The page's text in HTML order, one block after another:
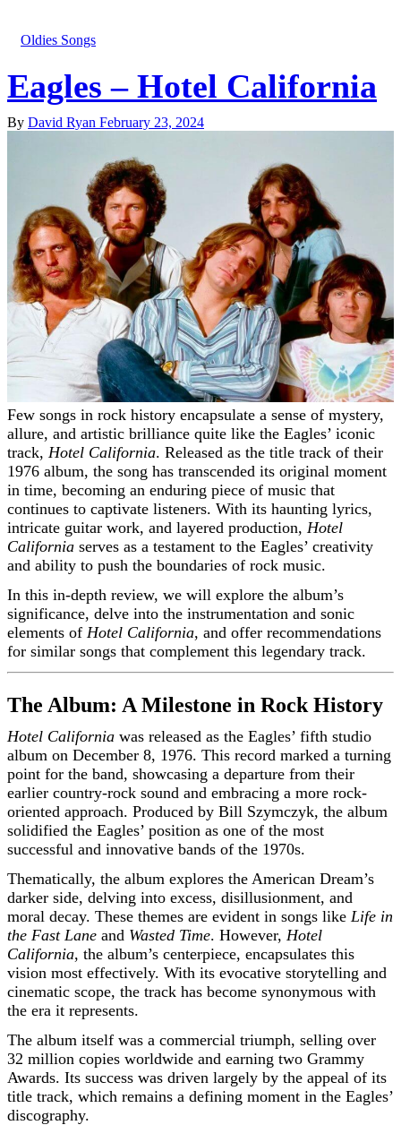
Oldies Songs
Eagles – Hotel California
By David Ryan February 23, 2024
Few songs in rock history encapsulate a sense of mystery,
allure, and artistic brilliance quite like the Eagles’ iconic
track, Hotel California. Released as the title track of their
1976 album, the song has transcended its original moment
in time, becoming an enduring piece of music that
continues to captivate listeners. With its haunting lyrics,
intricate guitar work, and layered production, Hotel
California serves as a testament to the Eagles’ creativity
and ability to push the boundaries of rock music.
In this in-depth review, we will explore the album’s
significance, delve into the instrumentation and sonic
elements of Hotel California, and offer recommendations
for similar songs that complement this legendary track.
The Album: A Milestone in Rock History
Hotel California was released as the Eagles’ fifth studio
album on December 8, 1976. This record marked a turning
point for the band, showcasing a departure from their
earlier country-rock sound and embracing a more rock-
oriented approach. Produced by Bill Szymczyk, the album
solidified the Eagles’ position as one of the most
successful and innovative bands of the 1970s.
Thematically, the album explores the American Dream’s
darker side, delving into excess, disillusionment, and
moral decay. These themes are evident in songs like Life in
the Fast Lane and Wasted Time. However, Hotel
California, the album’s centerpiece, encapsulates this
vision most effectively. With its evocative storytelling and
cinematic scope, the track has become synonymous with
the era it represents.
The album itself was a commercial triumph, selling over
32 million copies worldwide and earning two Grammy
Awards. Its success was driven largely by the appeal of its
title track, which remains a defining moment in the Eagles’
discography.